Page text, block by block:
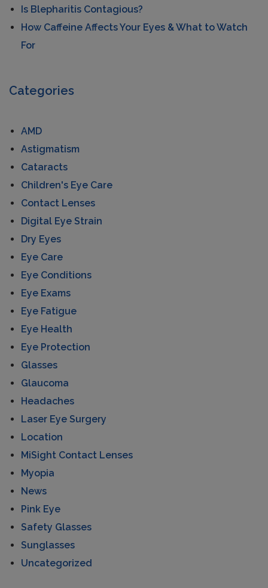
Is Blepharitis Contagious?
How Caffeine Affects Your Eyes & What to Watch
For
Categories
AMD
Astigmatism
Cataracts
Children's Eye Care
Contact Lenses
Digital Eye Strain
Dry Eyes
Eye Care
Eye Conditions
Eye Exams
Eye Fatigue
Eye Health
Eye Protection
Glasses
Glaucoma
Headaches
Laser Eye Surgery
Location
MiSight Contact Lenses
Myopia
News
Pink Eye
Safety Glasses
Sunglasses
Uncategorized